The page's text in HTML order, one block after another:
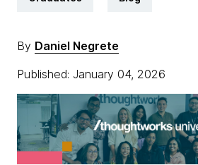
By Daniel Negrete
Published: January 04, 2026